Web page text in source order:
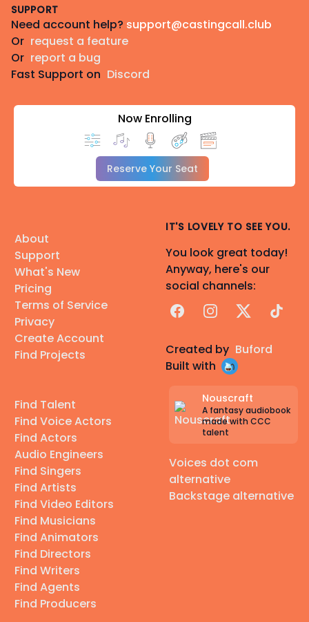
SUPPORT
Need account help? support@castingcall.club
Or request a feature
Or report a bug
Fast Support on Discord
Now Enrolling
Reserve Your Seat
About
Support
What's New
Pricing
Terms of Service
Privacy
Create Account
Find Projects
Find Talent
Find Voice Actors
Find Actors
Audio Engineers
Find Singers
Find Artists
Find Video Editors
Find Musicians
Find Animators
Find Directors
Find Writers
Find Agents
Find Producers
IT'S LOVELY TO SEE YOU.
You look great today!
Anyway, here's our
social channels:
FacebookInstagram
X TikTok
Created by Buford
Built with
Nouscraft
A fantasy audiobook
made with CCC
talent
Voices dot com
alternative
Backstage alternative